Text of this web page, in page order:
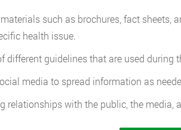
such as brochures, fact sheets,
health issue.
different guidelines that are used
media to spread information as
relationships with the public, the media,